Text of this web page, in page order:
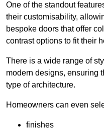
One of the standout
their customisability,
bespoke doors that offer
contrast options to fit their
There is a wide range of
modern designs, ensuring
type of architecture.
Homeowners can even
finishes